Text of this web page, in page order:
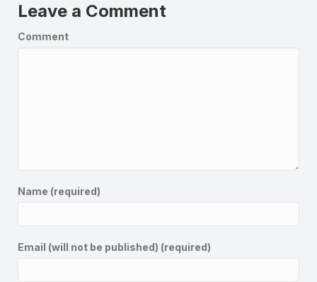
Leave a Comment
Comment
Name (required)
Email (will not be published) (required)